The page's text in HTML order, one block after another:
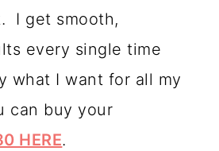
I get smooth,
every single time
what I want for all my
can buy your
HERE.